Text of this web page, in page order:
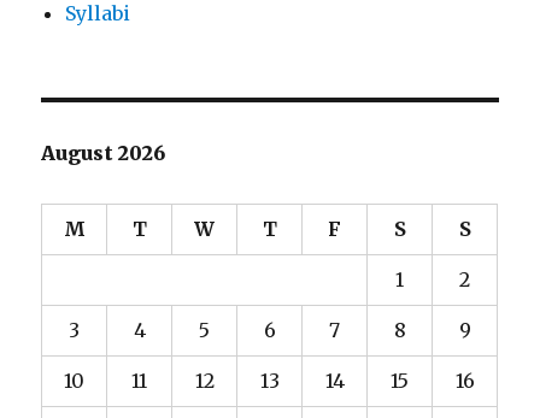
Syllabi
August 2026
M T W T F S S
1 2
3 4 5 6 7 8 9
10 11 12 13 14 15 16